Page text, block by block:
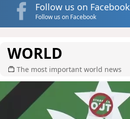
Follow us on Facebook
Follow us on Facebook
WORLD
The most important world news